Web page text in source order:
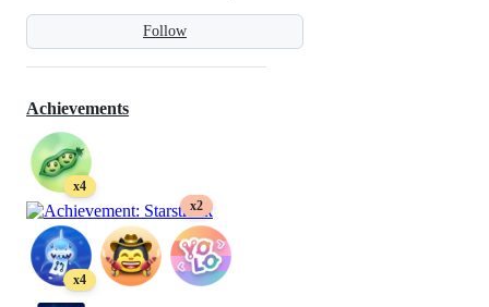
Follow
Achievements
x4
x2
x4